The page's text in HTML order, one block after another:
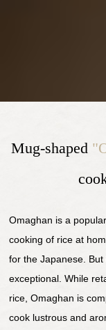
Mug-shaped
Omaghan is a
cooking of rice at
for the Japanese.
exceptional. While
rice, Omaghan is
cook lustrous and